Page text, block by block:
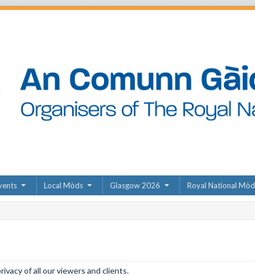
Local Mòds Glasgow 2026 Royal National Mòd
of all our viewers and clients.